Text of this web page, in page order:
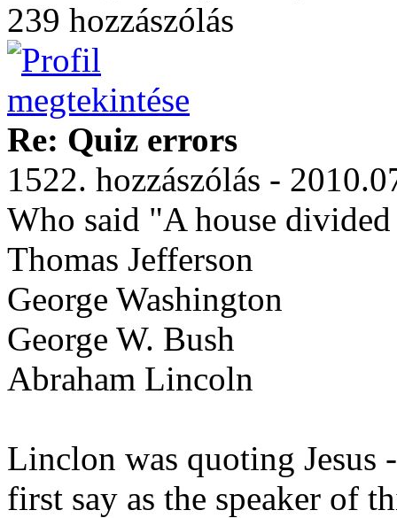
239 hozzászólás
Re: Quiz errors
1522. hozzászólás -
Who said "A house
Thomas Jefferson
George Washington
George W. Bush
Abraham Lincoln
Linclon was quoting Jesus
first say as the speaker of